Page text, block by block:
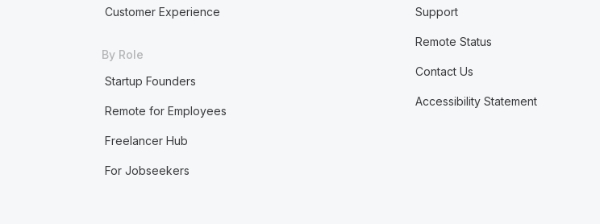
Customer Experience
By Role
Startup Founders
Remote for Employees
Freelancer Hub
For Jobseekers
Support
Remote Status
Contact Us
Accessibility Statement